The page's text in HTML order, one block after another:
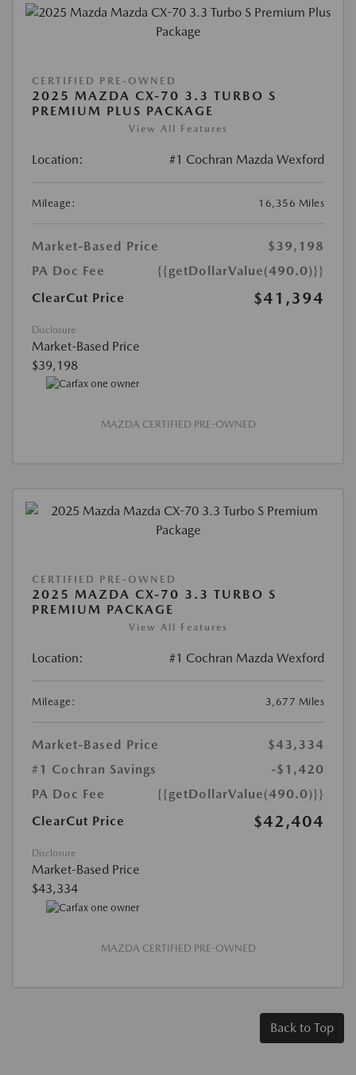
CERTIFIED PRE-OWNED
2025 MAZDA CX-70 3.3 TURBO S
PREMIUM PLUS PACKAGE
View All Features
Location: #1 Cochran Mazda Wexford
Mileage: 16,356 Miles
Market-Based Price
$39,198
PA Doc Fee
{{getDollarValue(490.0)}}
ClearCut Price
$41,394
Disclosure
Market-Based Price
$39,198
MAZDA CERTIFIED PRE-OWNED
CERTIFIED PRE-OWNED
2025 MAZDA CX-70 3.3 TURBO S
PREMIUM PACKAGE
View All Features
Location: #1 Cochran Mazda Wexford
Mileage: 3,677 Miles
Market-Based Price
$43,334
#1 Cochran Savings
-$1,420
PA Doc Fee
{{getDollarValue(490.0)}}
ClearCut Price
$42,404
Disclosure
Market-Based Price
$43,334
MAZDA CERTIFIED PRE-OWNED
Back to Top